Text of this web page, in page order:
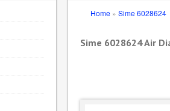
Home » Sime 6028624
Sime 6028624 Air